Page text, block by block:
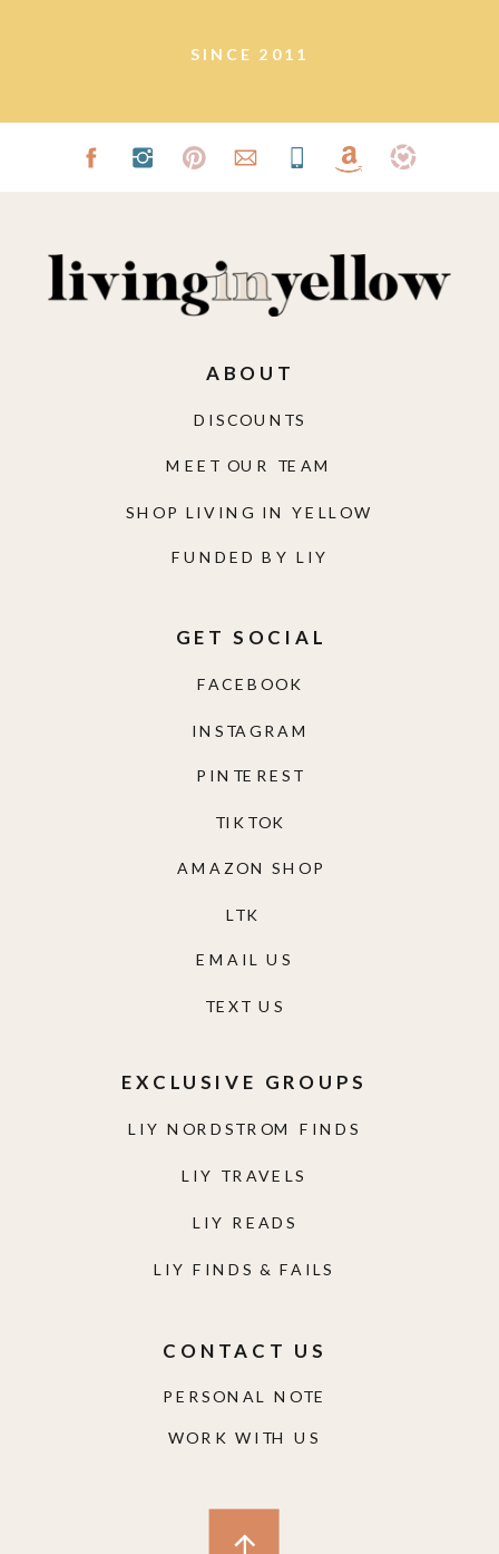
SINCE 2011
WORK WITH US
PERSONAL NOTE
CONTACT US
LIY NORDSTROM FINDS
LIY TRAVELS
LIY READS
LIY FINDS & FAILS
EXCLUSIVE GROUPS
TEXT US
EMAIL US
AMAZON SHOP
TIKTOK
PINTEREST
INSTAGRAM
FACEBOOK
GET SOCIAL
FUNDED BY LIY
SHOP LIVING IN YELLOW
MEET OUR TEAM
DISCOUNTS
ABOUT
LTK